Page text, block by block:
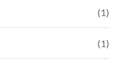
(1)
(1)